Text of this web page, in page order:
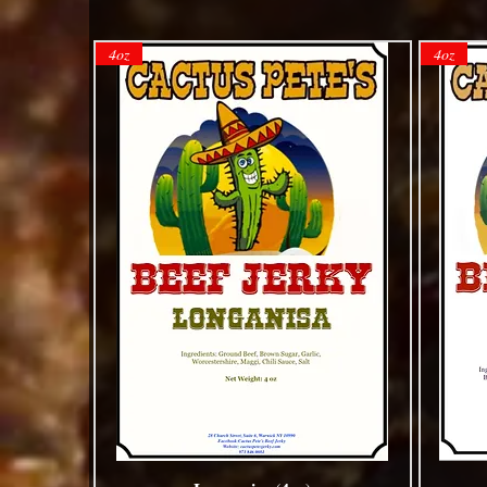
4oz 4oz